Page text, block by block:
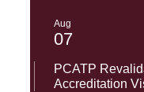
Aug
07
PCATP
Accreditation